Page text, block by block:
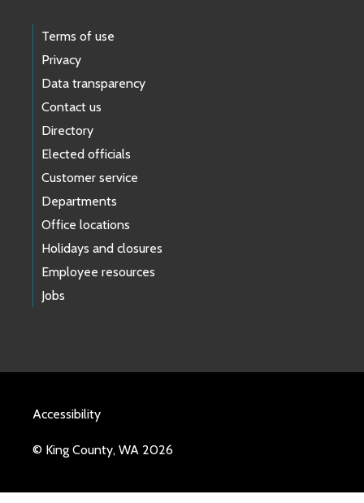
Terms of use
Privacy
Data transparency
Contact us
Directory
Elected officials
Customer service
Departments
Office locations
Holidays and closures
Employee resources
Jobs
Accessibility
© King County, WA 2026